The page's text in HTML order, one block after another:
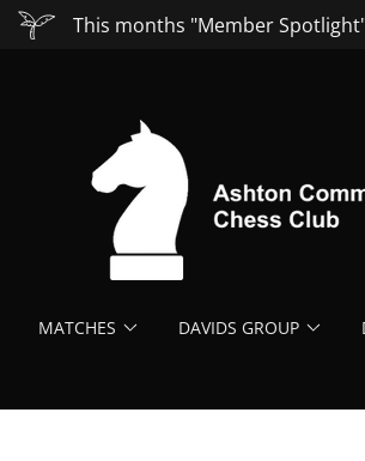
This months "Member
MATCHES DAVIDS GROUP